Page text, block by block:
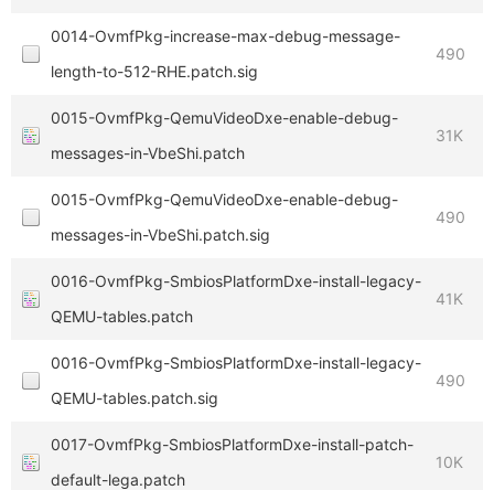
0014-OvmfPkg-increase-max-debug-message-
length-to-512-RHE.patch.sig
490
0015-OvmfPkg-QemuVideoDxe-enable-debug-
messages-in-VbeShi.patch
31K
0015-OvmfPkg-QemuVideoDxe-enable-debug-
messages-in-VbeShi.patch.sig
490
0016-OvmfPkg-SmbiosPlatformDxe-install-legacy-
QEMU-tables.patch
41K
0016-OvmfPkg-SmbiosPlatformDxe-install-legacy-
QEMU-tables.patch.sig
490
0017-OvmfPkg-SmbiosPlatformDxe-install-patch-
default-lega.patch
10K